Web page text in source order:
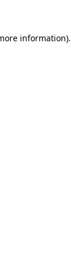
information).